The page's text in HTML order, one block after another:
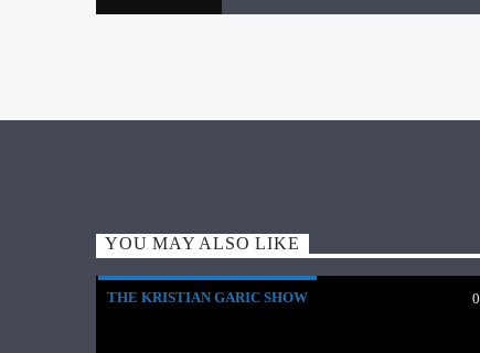
YOU MAY ALSO LIKE
THE KRISTIAN GARIC SHOW 0